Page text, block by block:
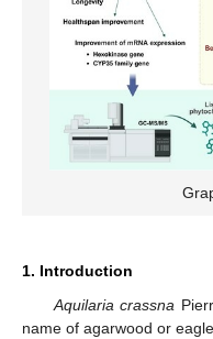
1. Introduction
Aquilaria crassna
name of agarwood or